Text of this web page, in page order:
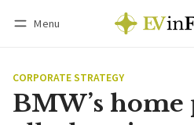
Menu
CORPORATE STRATEGY
BMW’s